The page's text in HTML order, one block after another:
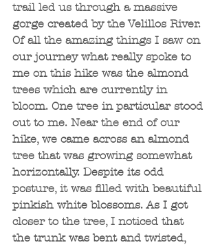
trail led us through a massive
gorge created by the Velillos River.
Of all the amazing things I saw on
our journey what really spoke to
me on this hike was the almond
trees which are currently in
bloom. One tree in particular stood
out to me. Near the end of our
hike, we came across an almond
tree that was growing somewhat
horizontally. Despite its odd
posture, it was filled with beautiful
pinkish white blossoms. As I got
closer to the tree, I noticed that
the trunk was bent and twisted,